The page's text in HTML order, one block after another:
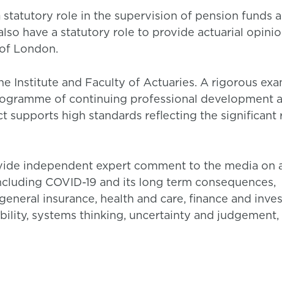
statutory role in the supervision of pension funds
have a statutory role to provide actuarial
London.
Institute and Faculty of Actuaries. A rigorous
of continuing professional development
supports high standards reflecting the significant
independent expert comment to the media on
COVID-19 and its long term consequences,
insurance, health and care, finance and
systems thinking, uncertainty and judgement,